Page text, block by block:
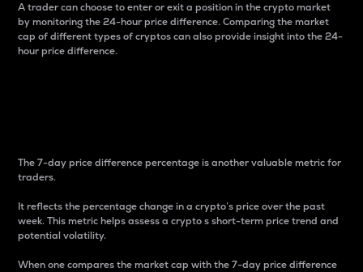
A trader can choose to enter or exit a position in the crypto market
by monitoring the 24-hour price difference. Comparing the market
cap of different types of cryptos can also provide insight into the 24-
hour price difference.
The 7-day price difference percentage is another valuable metric for
traders.
It reflects the percentage change in a crypto’s price over the past
week. This metric helps assess a crypto s short-term price trend and
potential volatility.
When one compares the market cap with the 7-day price difference